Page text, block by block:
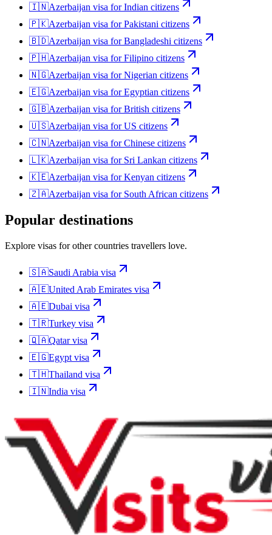
🇮🇳Azerbaijan visa forIndian citizens
🇵🇰Azerbaijan visa forPakistani citizens
🇧🇩Azerbaijan visa forBangladeshi citizens
🇵🇭Azerbaijan visa forFilipino citizens
🇳🇬Azerbaijan visa forNigerian citizens
🇪🇬Azerbaijan visa forEgyptian citizens
🇬🇧Azerbaijan visa forBritish citizens
🇺🇸Azerbaijan visa forUS citizens
🇨🇳Azerbaijan visa forChinese citizens
🇱🇰Azerbaijan visa for Sri Lankan citizens
🇰🇪Azerbaijan visa forKenyan citizens
🇿🇦Azerbaijan visa for South African citizens
Popular destinations
Explore visas for other countries travellers love.
🇸🇦Saudi Arabia visa
🇦🇪United Arab Emirates visa
🇦🇪Dubai visa
🇹🇷Turkey visa
🇶🇦Qatarvisa
🇪🇬Egypt visa
🇹🇭Thailand visa
🇮🇳India visa